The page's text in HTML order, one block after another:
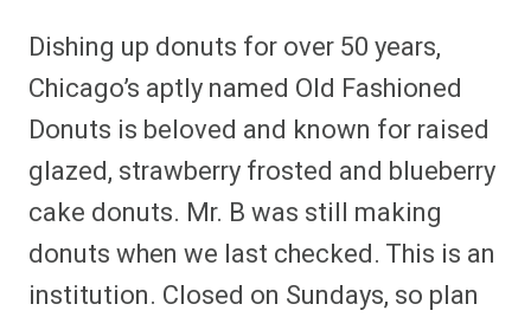
Dishing up donuts for over 50 years,
Chicago’s aptly named Old Fashioned
Donuts is beloved and known for raised
glazed, strawberry frosted and blueberry
cake donuts. Mr. B was still making
donuts when we last checked. This is an
institution. Closed on Sundays, so plan